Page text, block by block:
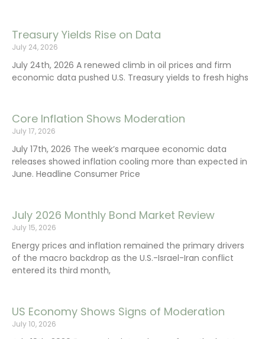
Treasury Yields Rise on Data
July 24, 2026
July 24th, 2026 A renewed climb in oil prices and firm
economic data pushed U.S. Treasury yields to fresh highs
Core Inflation Shows Moderation
July 17, 2026
July 17th, 2026 The week’s marquee economic data
releases showed inflation cooling more than expected in
June. Headline Consumer Price
July 2026 Monthly Bond Market Review
July 15, 2026
Energy prices and inflation remained the primary drivers
of the macro backdrop as the U.S.-Israel-Iran conflict
entered its third month,
US Economy Shows Signs of Moderation
July 10, 2026